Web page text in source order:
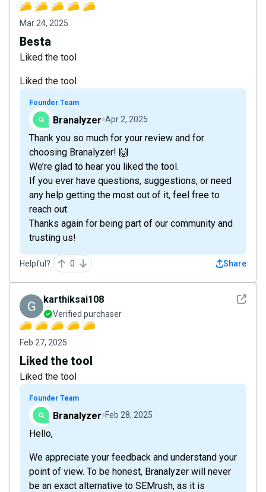
Mar 24, 2025
Besta
Liked the tool
Liked the tool
Founder Team
Branalyzer Apr 2, 2025
Thank you so much for your review and for
choosing Branalyzer! 🙌
We’re glad to hear you liked the tool.
If you ever have questions, suggestions, or need
any help getting the most out of it, feel free to
reach out.
Thanks again for being part of our community and
trusting us!
Helpful? 0 Share
See
karthiksai108
Verified purchaser
Feb 27, 2025
Liked the tool
Liked the tool
Founder Team
Branalyzer Feb 28, 2025
Hello,
We appreciate your feedback and understand your
point of view. To be honest, Branalyzer will never
be an exact alternative to SEMrush, as it is